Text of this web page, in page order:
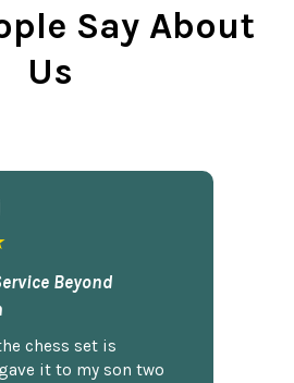
Say About
Us
Beyond
chess set is
it to my son two